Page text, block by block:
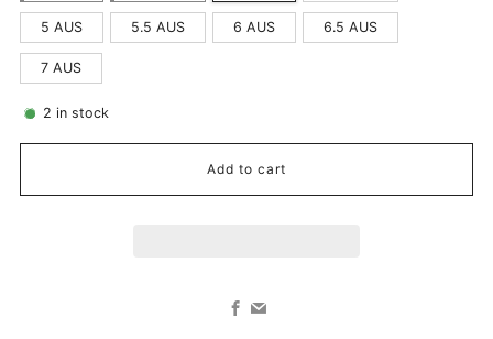
5 AUS 5.5 AUS 6 AUS 6.5 AUS
7 AUS
2 in stock
Add to cart